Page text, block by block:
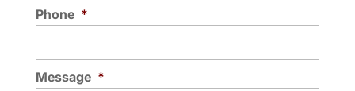
Phone *
Message *